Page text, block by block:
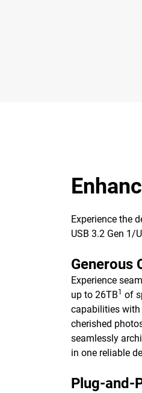
Experience the
USB 3.2 Gen 1/
Generous
Experience
up to 26TB1 of
capabilities with
cherished
seamlessly
in one reliable
Plug-and-